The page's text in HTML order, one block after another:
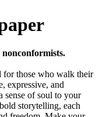
for those who walk their
expressive, and
sense of soul to your
storytelling, each